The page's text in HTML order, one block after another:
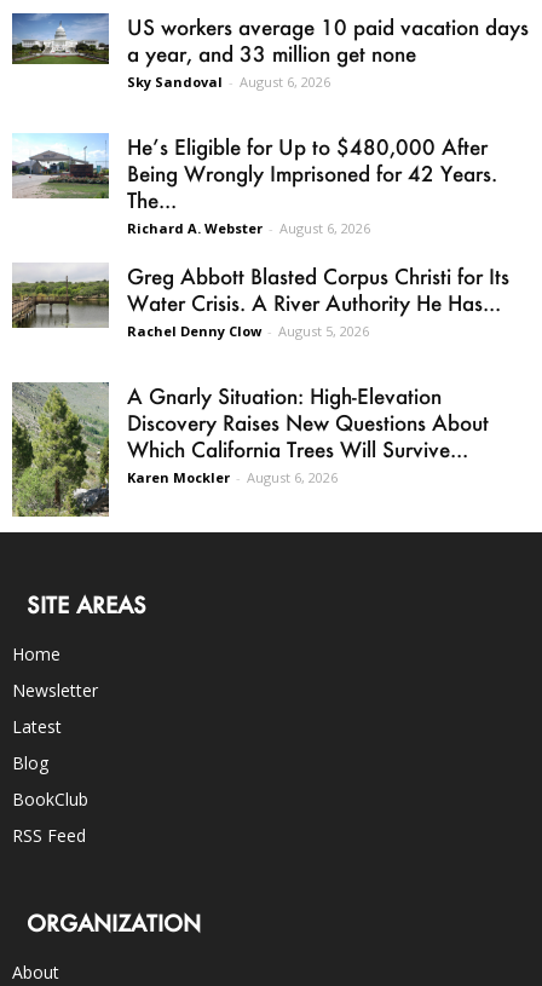
US workers average 10 paid vacation days
a year, and 33 million get none
Sky Sandoval - August 6, 2026
He’s Eligible for Up to $480,000 After
Being Wrongly Imprisoned for 42 Years.
The...
Richard A. Webster - August 6, 2026
Greg Abbott Blasted Corpus Christi for Its
Water Crisis. A River Authority He Has...
Rachel Denny Clow - August 5, 2026
A Gnarly Situation: High-Elevation
Discovery Raises New Questions About
Which California Trees Will Survive...
Karen Mockler - August 6, 2026
SITE AREAS
Home
Newsletter
Latest
Blog
BookClub
RSS Feed
ORGANIZATION
About